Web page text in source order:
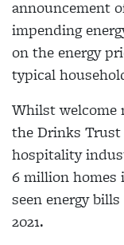
announcement
impending
on the energy
typical
Whilst welcome
the Drinks
hospitality
6 million homes
seen energy
2021.